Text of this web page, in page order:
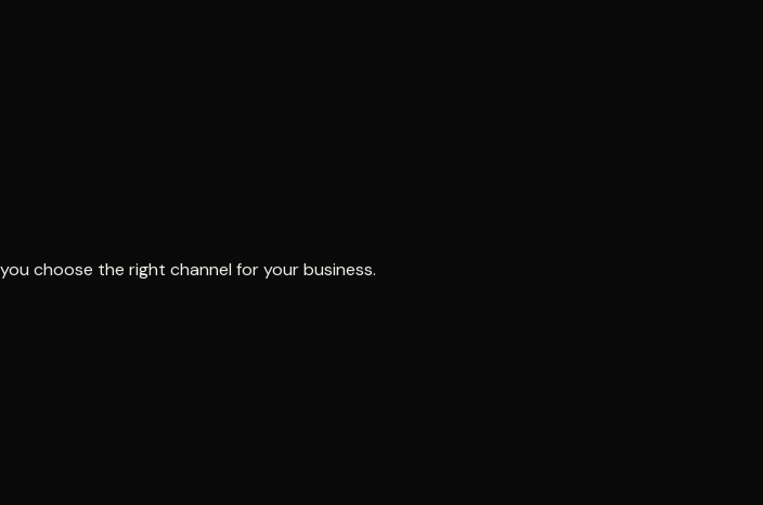
choose the right channel for your business.